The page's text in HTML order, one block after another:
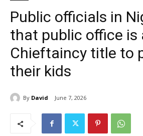
Public officials in
that public office is
Chieftaincy title to
their kids
By David June 7, 2026